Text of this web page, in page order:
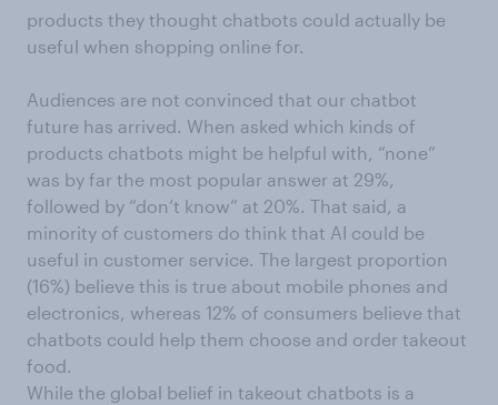
products they thought chatbots could actually be
useful when shopping online for.
Audiences are not convinced that our chatbot
future has arrived. When asked which kinds of
products chatbots might be helpful with, “none”
was by far the most popular answer at 29%,
followed by “don’t know” at 20%. That said, a
minority of customers do think that AI could be
useful in customer service. The largest proportion
(16%) believe this is true about mobile phones and
electronics, whereas 12% of consumers believe that
chatbots could help them choose and order takeout
food.
While the global belief in takeout chatbots is a